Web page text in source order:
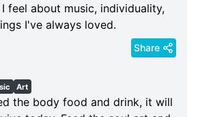
feel about music, individuality,
I've always loved.
Share
Art
the body food and drink, it will